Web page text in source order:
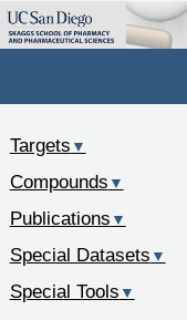
Targets ▼
Compounds ▼
Publications ▼
Special Datasets ▼
Special Tools ▼